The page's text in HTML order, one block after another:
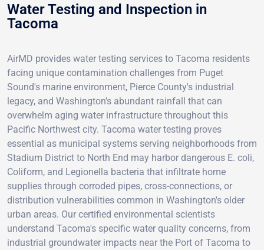
Water Testing and Inspection in
Tacoma
AirMD provides water testing services to Tacoma residents
facing unique contamination challenges from Puget
Sound's marine environment, Pierce County's industrial
legacy, and Washington's abundant rainfall that can
overwhelm aging water infrastructure throughout this
Pacific Northwest city. Tacoma water testing proves
essential as municipal systems serving neighborhoods from
Stadium District to North End may harbor dangerous E. coli,
Coliform, and Legionella bacteria that infiltrate home
supplies through corroded pipes, cross-connections, or
distribution vulnerabilities common in Washington's older
urban areas. Our certified environmental scientists
understand Tacoma's specific water quality concerns, from
industrial groundwater impacts near the Port of Tacoma to